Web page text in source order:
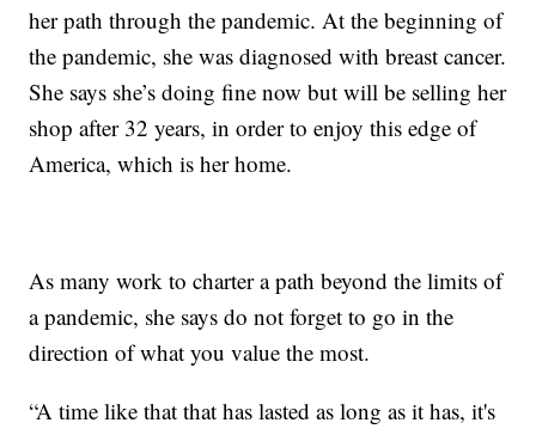
her path through the pandemic. At the beginning of
the pandemic, she was diagnosed with breast cancer.
She says she’s doing fine now but will be selling her
shop after 32 years, in order to enjoy this edge of
America, which is her home.
As many work to charter a path beyond the limits of
a pandemic, she says do not forget to go in the
direction of what you value the most.
“A time like that that has lasted as long as it has, it's